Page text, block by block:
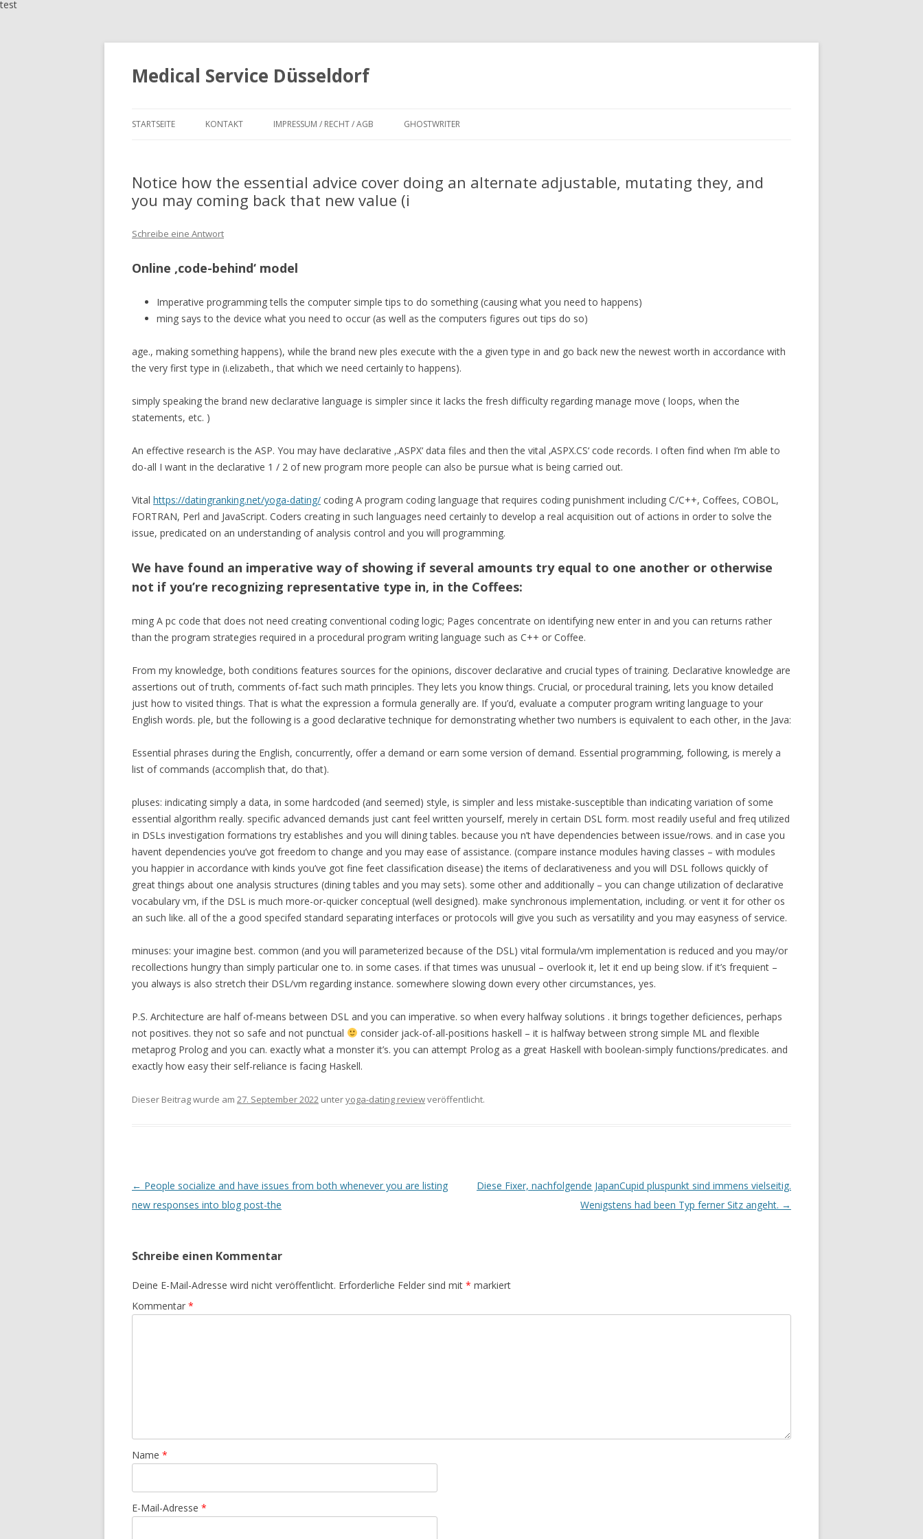
test
Medical Service Düsseldorf
STARTSEITE KONTAKT IMPRESSUM / RECHT / AGB GHOSTWRITER
Notice how the essential advice cover doing an alternate adjustable, mutating they, and
you may coming back that new value (i
Schreibe eine Antwort
Online ‚code-behind‘ model
Imperative programming tells the computer simple tips to do something (causing what you need to happens)
ming says to the device what you need to occur (as well as the computers figures out tips do so)
age., making something happens), while the brand new ples execute with the a given type in and go back new the newest worth in accordance with
the very first type in (i.elizabeth., that which we need certainly to happens).
simply speaking the brand new declarative language is simpler since it lacks the fresh difficulty regarding manage move ( loops, when the
statements, etc. )
An effective research is the ASP. You may have declarative ‚.ASPX‘ data files and then the vital ‚ASPX.CS‘ code records. I often find when I’m able to
do-all I want in the declarative 1 / 2 of new program more people can also be pursue what is being carried out.
Vital https://datingranking.net/yoga-dating/ coding A program coding language that requires coding punishment including C/C++, Coffees, COBOL,
FORTRAN, Perl and JavaScript. Coders creating in such languages need certainly to develop a real acquisition out of actions in order to solve the
issue, predicated on an understanding of analysis control and you will programming.
We have found an imperative way of showing if several amounts try equal to one another or otherwise
not if you’re recognizing representative type in, in the Coffees:
ming A pc code that does not need creating conventional coding logic; Pages concentrate on identifying new enter in and you can returns rather
than the program strategies required in a procedural program writing language such as C++ or Coffee.
From my knowledge, both conditions features sources for the opinions, discover declarative and crucial types of training. Declarative knowledge are
assertions out of truth, comments of-fact such math principles. They lets you know things. Crucial, or procedural training, lets you know detailed
just how to visited things. That is what the expression a formula generally are. If you’d, evaluate a computer program writing language to your
English words. ple, but the following is a good declarative technique for demonstrating whether two numbers is equivalent to each other, in the Java:
Essential phrases during the English, concurrently, offer a demand or earn some version of demand. Essential programming, following, is merely a
list of commands (accomplish that, do that).
pluses: indicating simply a data, in some hardcoded (and seemed) style, is simpler and less mistake-susceptible than indicating variation of some
essential algorithm really. specific advanced demands just cant feel written yourself, merely in certain DSL form. most readily useful and freq utilized
in DSLs investigation formations try establishes and you will dining tables. because you n’t have dependencies between issue/rows. and in case you
havent dependencies you’ve got freedom to change and you may ease of assistance. (compare instance modules having classes – with modules
you happier in accordance with kinds you’ve got fine feet classification disease) the items of declarativeness and you will DSL follows quickly of
great things about one analysis structures (dining tables and you may sets). some other and additionally – you can change utilization of declarative
vocabulary vm, if the DSL is much more-or-quicker conceptual (well designed). make synchronous implementation, including. or vent it for other os
an such like. all of the a good specifed standard separating interfaces or protocols will give you such as versatility and you may easyness of service.
minuses: your imagine best. common (and you will parameterized because of the DSL) vital formula/vm implementation is reduced and you may/or
recollections hungry than simply particular one to. in some cases. if that times was unusual – overlook it, let it end up being slow. if it’s frequient –
you always is also stretch their DSL/vm regarding instance. somewhere slowing down every other circumstances, yes.
P.S. Architecture are half of-means between DSL and you can imperative. so when every halfway solutions . it brings together deficiences, perhaps
not positives. they not so safe and not punctual
consider jack-of-all-positions haskell – it is halfway between strong simple ML and flexible
metaprog Prolog and you can. exactly what a monster it’s. you can attempt Prolog as a great Haskell with boolean-simply functions/predicates. and
exactly how easy their self-reliance is facing Haskell.
Dieser Beitrag wurde am 27. September 2022 unteryoga-dating reviewveröffentlicht.
Beitrags-
Navigation
← People socialize and have issues from both whenever you are listing
new responses into blog post-the
Diese Fixer, nachfolgende JapanCupid pluspunkt sind immens vielseitig.
Wenigstens had been Typ ferner Sitz angeht. →
Schreibe einen Kommentar
Deine E-Mail-Adresse wird nicht veröffentlicht. Erforderliche Felder sind mit * markiert
Kommentar *
Name *
E-Mail-Adresse *